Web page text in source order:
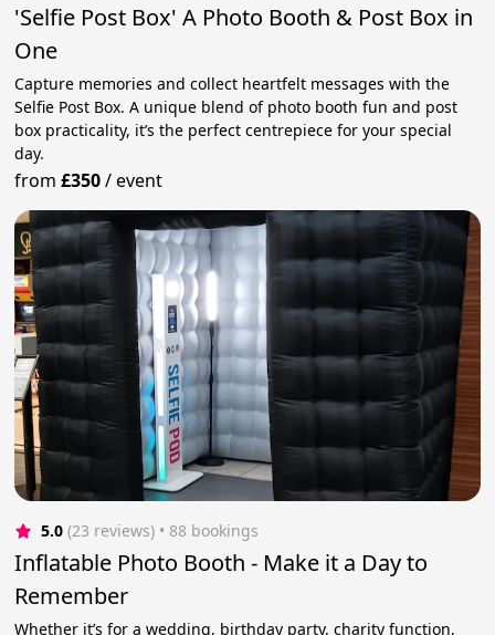
'Selfie Post Box' A Photo Booth & Post Box in
One
Capture memories and collect heartfelt messages with the
Selfie Post Box. A unique blend of photo booth fun and post
box practicality, it’s the perfect centrepiece for your special
day.
from£350/event
5.0 (23 reviews) • 88 bookings
Inflatable Photo Booth - Make it a Day to
Remember
Whether it’s for a wedding, birthday party, charity function,